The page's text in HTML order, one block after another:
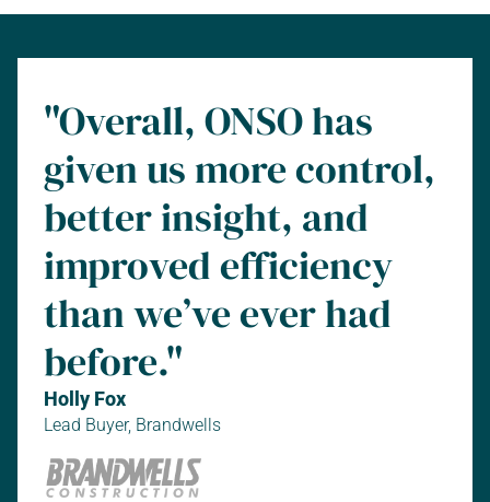
"Overall, ONSO has
given us more control,
better insight, and
improved efficiency
than we’ve ever had
before."
Holly Fox
Lead Buyer, Brandwells